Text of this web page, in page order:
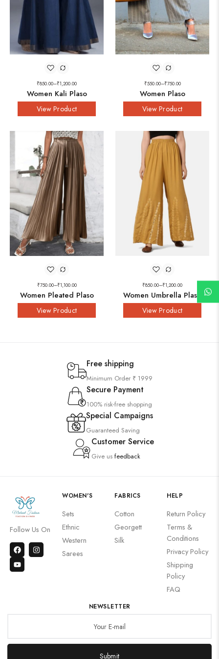
₹850.00–₹1,200.00
Women Kali Plaso
View Product
₹550.00–₹750.00
Women Plaso
View Product
₹750.00–₹1,100.00
Women Pleated Plaso
View Product
₹850.00–₹1,200.00
Women Umbrella Plaso
View Product
Free shipping
Minimum Order ₹ 1999
Secure Payment
100% risk-free shopping
Special Campaigns
Guaranteed Saving
Customer Service
Give us feedback
Follow Us On
WOMEN'S
Sets
Ethnic
Western
Sarees
FABRICS
Cotton
Georgett
Silk
HELP
Return Policy
Terms &
Conditions
Privacy Policy
Shipping
Policy
FAQ
NEWSLETTER
Submit